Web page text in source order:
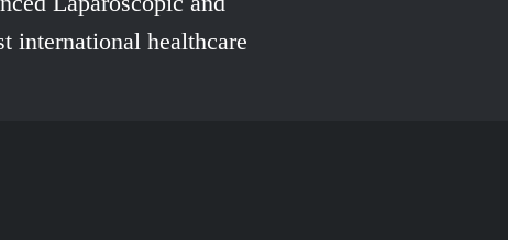
international healthcare